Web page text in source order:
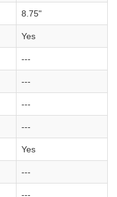
8.75"
Yes
---
---
---
---
Yes
---
---